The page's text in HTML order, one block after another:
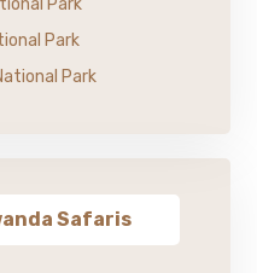
Park
Park
Park
Safaris